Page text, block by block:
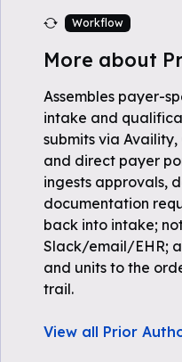
Workflow
More about
Assembles payer-
intake and
submits via
and direct payer
ingests approvals,
documentation
back into intake;
Slack/email/EHR;
and units to the
trail.
View all Prior